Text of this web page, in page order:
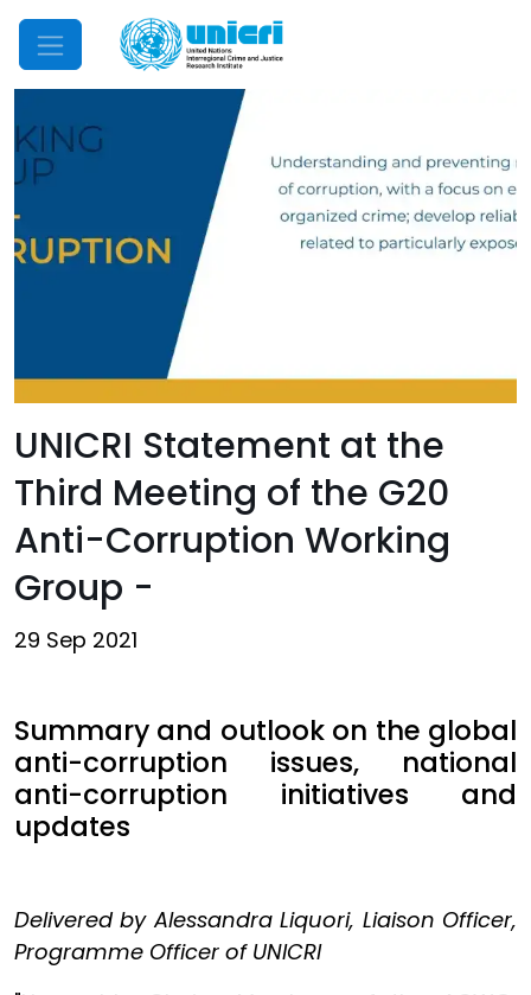
Mobile Menu
UNICRI Statement at the
Third Meeting of the G20
Anti-Corruption Working
Group -
29 Sep 2021
Summary and outlook on the global
anti-corruption issues, national
anti-corruption initiatives and
updates
Delivered by Alessandra Liquori, Liaison Officer,
Programme Officer of UNICRI